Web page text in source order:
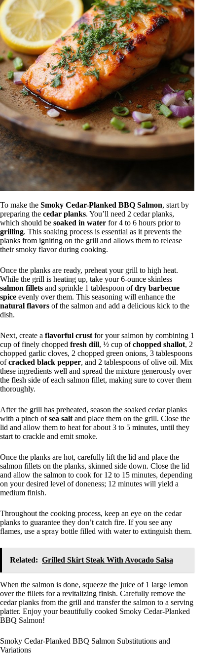
To make the Smoky Cedar-Planked BBQ Salmon, start by
preparing the cedar planks. You’ll need 2 cedar planks,
which should be soaked in water for 4 to 6 hours prior to
grilling. This soaking process is essential as it prevents the
planks from igniting on the grill and allows them to release
their smoky flavor during cooking.
Once the planks are ready, preheat your grill to high heat.
While the grill is heating up, take your 6-ounce skinless
salmon fillets and sprinkle 1 tablespoon ofdry barbecue
spice evenly over them. This seasoning will enhance the
natural flavors of the salmon and add a delicious kick to the
dish.
Next, create a flavorful crust for your salmon by combining 1
cup of finely chopped fresh dill, ½ cup ofchopped shallot, 2
chopped garlic cloves, 2 chopped green onions, 3 tablespoons
ofcracked black pepper, and 2 tablespoons of olive oil. Mix
these ingredients well and spread the mixture generously over
the flesh side of each salmon fillet, making sure to cover them
thoroughly.
After the grill has preheated, season the soaked cedar planks
with a pinch ofsea salt and place them on the grill. Close the
lid and allow them to heat for about 3 to 5 minutes, until they
start to crackle and emit smoke.
Once the planks are hot, carefully lift the lid and place the
salmon fillets on the planks, skinned side down. Close the lid
and allow the salmon to cook for 12 to 15 minutes, depending
on your desired level of doneness; 12 minutes will yield a
medium finish.
Throughout the cooking process, keep an eye on the cedar
planks to guarantee they don’t catch fire. If you see any
flames, use a spray bottle filled with water to extinguish them.
Related: Grilled Skirt Steak With Avocado Salsa
When the salmon is done, squeeze the juice of 1 large lemon
over the fillets for a revitalizing finish. Carefully remove the
cedar planks from the grill and transfer the salmon to a serving
platter. Enjoy your beautifully cooked Smoky Cedar-Planked
BBQ Salmon!
Smoky Cedar-Planked BBQ Salmon Substitutions and
Variations